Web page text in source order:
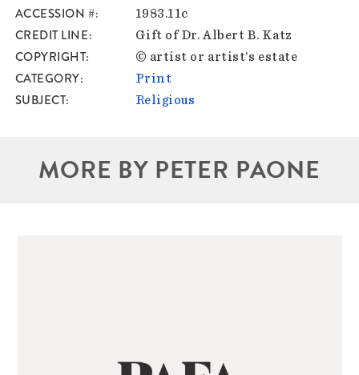
ACCESSION # 1983.11c
CREDIT LINE Gift of Dr. Albert B. Katz
COPYRIGHT © artist or artist’s estate
CATEGORY Print
SUBJECT Religious
MORE BY PETER PAONE